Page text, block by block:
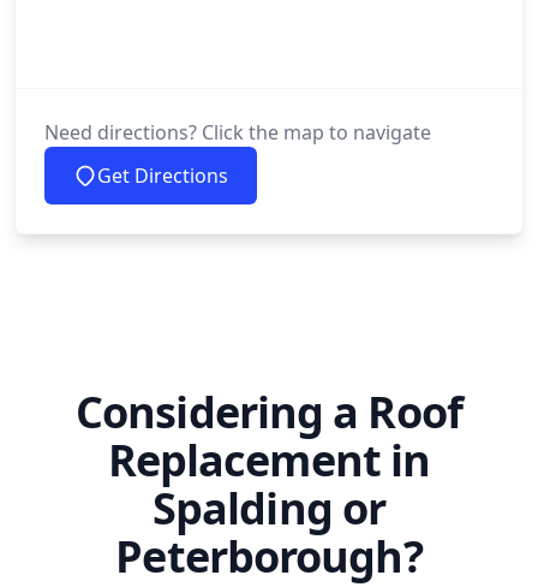
Need directions? Click the map to navigate
Get Directions
Considering a Roof
Replacement in
Spalding or
Peterborough?